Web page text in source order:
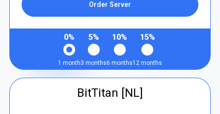
Order Server
0%
1 month
5%
3 months
10%
6 months
15%
12 months
BitTitan [NL]